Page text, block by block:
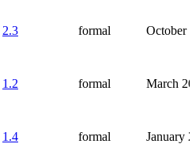
2.3 formal October
1.2 formal March
1.4 formal January